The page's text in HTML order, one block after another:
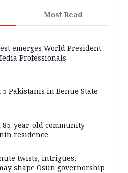
Most Read
emerges World President
Professionals
Pakistanis in Benue State
year-old community
residence
twists, intrigues,
shape Osun governorship